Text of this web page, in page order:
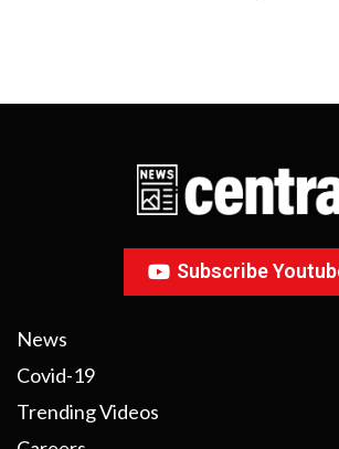
Subscribe
News
Covid-19
Trending Videos